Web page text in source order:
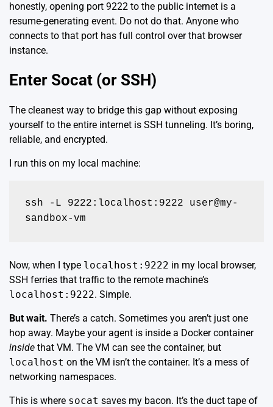
honestly, opening port 9222 to the public internet is a
resume-generating event. Do not do that. Anyone who
connects to that port has full control over that browser
instance.
Enter Socat (or SSH)
The cleanest way to bridge this gap without exposing
yourself to the entire internet is SSH tunneling. It’s boring,
reliable, and encrypted.
I run this on my local machine:
ssh -L 9222:localhost:9222 user@my-
sandbox-vm
Now, when I type localhost:9222 in my local browser,
SSH ferries that traffic to the remote machine’s
localhost:9222. Simple.
But wait. There’s a catch. Sometimes you aren’t just one
hop away. Maybe your agent is inside a Docker container
inside that VM. The VM can see the container, but
localhost on the VM isn’t the container. It’s a mess of
networking namespaces.
This is where socat saves my bacon. It’s the duct tape of